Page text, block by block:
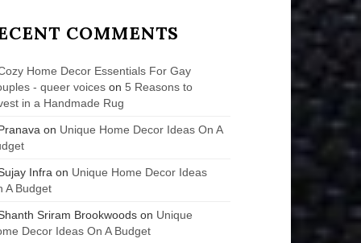
COMMENTS
Home Decor Essentials For Gay
- queer voices on5 Reasons to
in a Handmade Rug
on Unique Home Decor Ideas On A
Infra on Unique Home Decor Ideas
A Budget
Sriram Brookwoods on Unique
Decor Ideas On A Budget